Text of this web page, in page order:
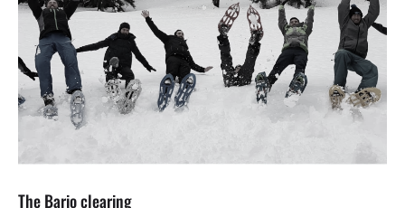
The Bario clearing